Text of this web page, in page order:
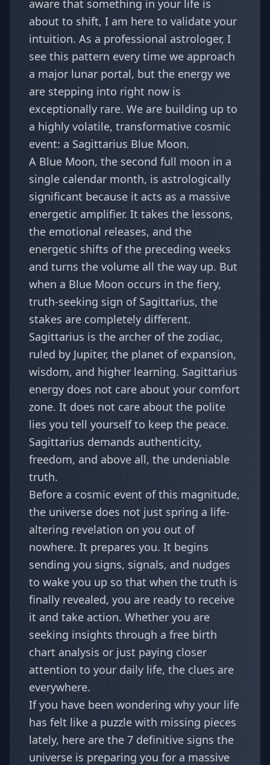
aware that something in your life is
about to shift, I am here to validate your
intuition. As a professional astrologer, I
see this pattern every time we approach
a major lunar portal, but the energy we
are stepping into right now is
exceptionally rare. We are building up to
a highly volatile, transformative cosmic
event: a Sagittarius Blue Moon.
A Blue Moon, the second full moon in a
single calendar month, is astrologically
significant because it acts as a massive
energetic amplifier. It takes the lessons,
the emotional releases, and the
energetic shifts of the preceding weeks
and turns the volume all the way up. But
when a Blue Moon occurs in the fiery,
truth-seeking sign of Sagittarius, the
stakes are completely different.
Sagittarius is the archer of the zodiac,
ruled by Jupiter, the planet of expansion,
wisdom, and higher learning. Sagittarius
energy does not care about your comfort
zone. It does not care about the polite
lies you tell yourself to keep the peace.
Sagittarius demands authenticity,
freedom, and above all, the undeniable
truth.
Before a cosmic event of this magnitude,
the universe does not just spring a life-
altering revelation on you out of
nowhere. It prepares you. It begins
sending you signs, signals, and nudges
to wake you up so that when the truth is
finally revealed, you are ready to receive
it and take action. Whether you are
seeking insights through a free birth
chart analysis or just paying closer
attention to your daily life, the clues are
everywhere.
If you have been wondering why your life
has felt like a puzzle with missing pieces
lately, here are the 7 definitive signs the
universe is preparing you for a massive